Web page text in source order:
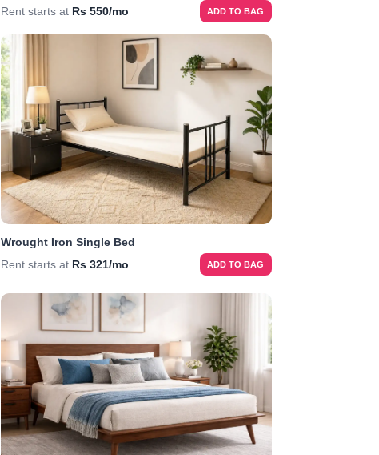
Rent starts at Rs 550/mo ADD TO BAG
Wrought Iron Single Bed
Rent starts at Rs 321/mo ADD TO BAG